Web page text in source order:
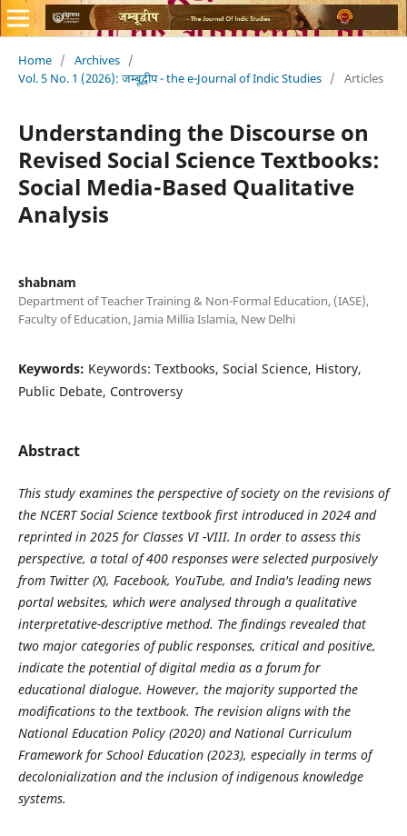
Home / Archives /
Vol. 5 No. 1 (2026): जम्बूद्वीप - the e-Journal of Indic Studies / Articles
Understanding the Discourse on
Revised Social Science Textbooks:
Social Media-Based Qualitative
Analysis
shabnam
Department of Teacher Training & Non-Formal Education, (IASE),
Faculty of Education, Jamia Millia Islamia, New Delhi
Keywords: Keywords: Textbooks, Social Science, History,
Public Debate, Controversy
Abstract
This study examines the perspective of society on the revisions of
the NCERT Social Science textbook first introduced in 2024 and
reprinted in 2025 for Classes VI -VIII. In order to assess this
perspective, a total of 400 responses were selected purposively
from Twitter (X), Facebook, YouTube, and India's leading news
portal websites, which were analysed through a qualitative
interpretative-descriptive method. The findings revealed that
two major categories of public responses, critical and positive,
indicate the potential of digital media as a forum for
educational dialogue. However, the majority supported the
modifications to the textbook. The revision aligns with the
National Education Policy (2020) and National Curriculum
Framework for School Education (2023), especially in terms of
decolonialization and the inclusion of indigenous knowledge
systems.